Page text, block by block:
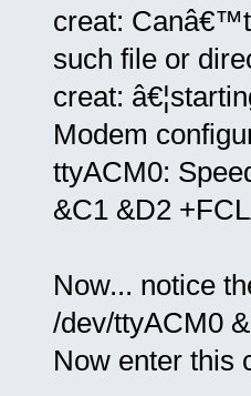
creat:
such file or
creat:
Modem
ttyACM0:
&C1 &D2
Now... notice
/dev/ttyACM0
Now enter this